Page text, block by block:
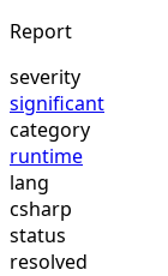
Report
severity
significant
category
runtime
lang
csharp
status
resolved